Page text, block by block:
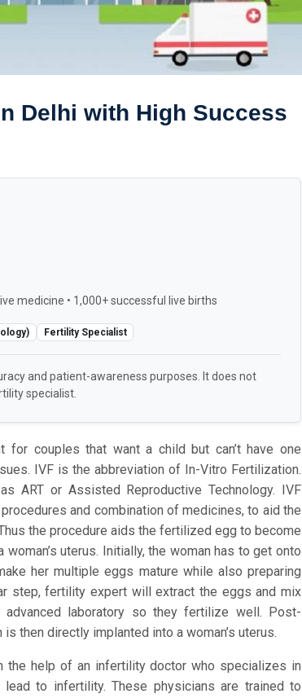
Delhi with High Success
medicine • 1,000+ successful live births
Fertility Specialist
and patient-awareness purposes. It does not
specialist.
for couples that want a child but can’t have one
IVF is the abbreviation of In-Vitro Fertilization.
ART or Assisted Reproductive Technology. IVF
and combination of medicines, to aid the
the procedure aids the fertilized egg to become
uterus. Initially, the woman has to get onto
her multiple eggs mature while also preparing
step, fertility expert will extract the eggs and mix
laboratory so they fertilize well. Post-
then directly implanted into a woman’s uterus.
the help of an infertility doctor who specializes in
to infertility. These physicians are trained to